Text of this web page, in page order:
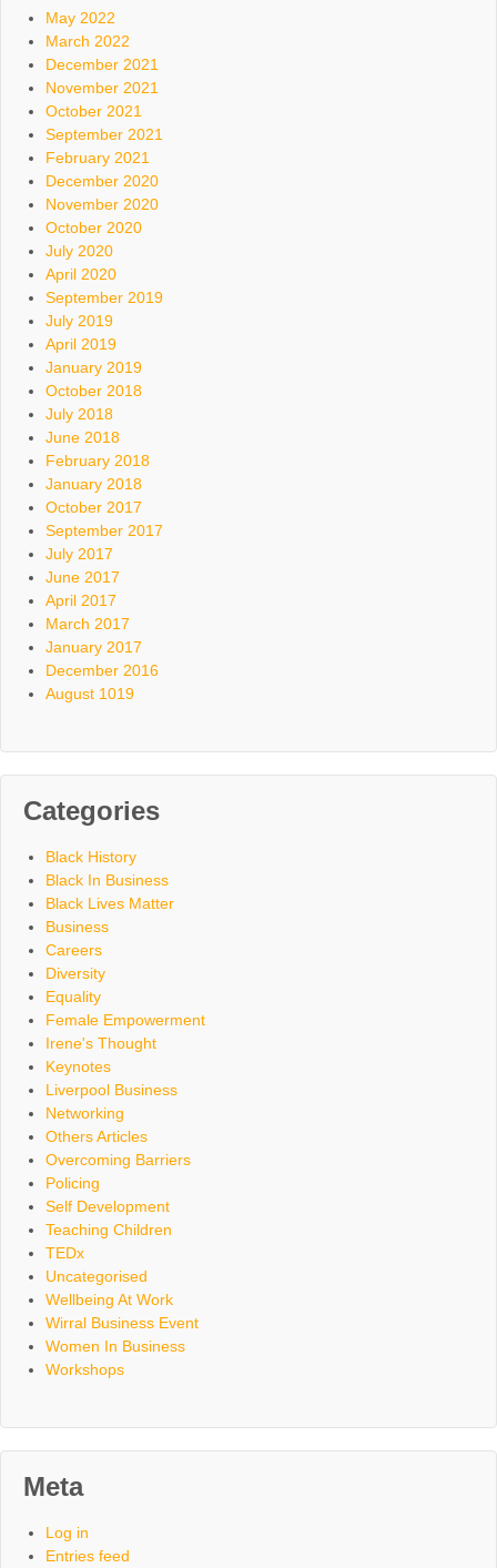
May 2022
March 2022
December 2021
November 2021
October 2021
September 2021
February 2021
December 2020
November 2020
October 2020
July 2020
April 2020
September 2019
July 2019
April 2019
January 2019
October 2018
July 2018
June 2018
February 2018
January 2018
October 2017
September 2017
July 2017
June 2017
April 2017
March 2017
January 2017
December 2016
August 1019
Categories
Black History
Black In Business
Black Lives Matter
Business
Careers
Diversity
Equality
Female Empowerment
Irene's Thought
Keynotes
Liverpool Business
Networking
Others Articles
Overcoming Barriers
Policing
Self Development
Teaching Children
TEDx
Uncategorised
Wellbeing At Work
Wirral Business Event
Women In Business
Workshops
Meta
Log in
Entries feed